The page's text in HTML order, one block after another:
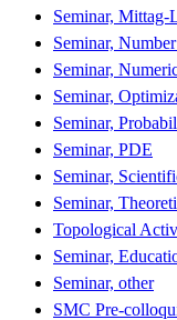
Seminar, Mittag-
Seminar,
Seminar,
Seminar,
Seminar,
Seminar, PDE
Seminar,
Seminar,
Topological
Seminar,
Seminar, other
SMC Pre-